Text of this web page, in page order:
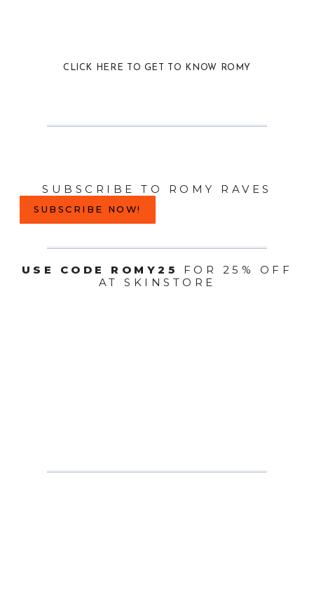
CLICK HERE TO GET TO KNOW ROMY
SUBSCRIBE TO ROMY RAVES
SUBSCRIBE NOW!
USE CODE ROMY25
FOR 25% OFF
AT SKINSTORE